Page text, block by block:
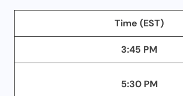
Time (EST)
3:45 PM
5:30 PM